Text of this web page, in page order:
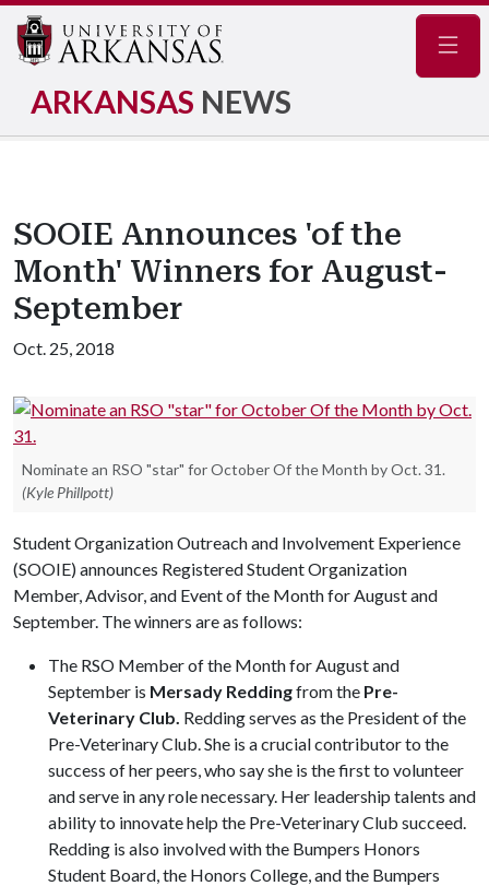
ARKANSAS NEWS
SOOIE Announces 'of the
Month' Winners for August-
September
Oct. 25, 2018
Nominate an RSO "star" for October Of the Month by Oct. 31.
(Kyle Phillpott)
Student Organization Outreach and Involvement Experience
(SOOIE) announces Registered Student Organization
Member, Advisor, and Event of the Month for August and
September. The winners are as follows:
The RSO Member of the Month for August and
September is Mersady Reddingfrom the Pre-
Veterinary Club. Redding serves as the President of the
Pre-Veterinary Club. She is a crucial contributor to the
success of her peers, who say she is the first to volunteer
and serve in any role necessary. Her leadership talents and
ability to innovate help the Pre-Veterinary Club succeed.
Redding is also involved with the Bumpers Honors
Student Board, the Honors College, and the Bumpers